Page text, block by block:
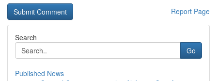
Report Page
Search
Go
Published News